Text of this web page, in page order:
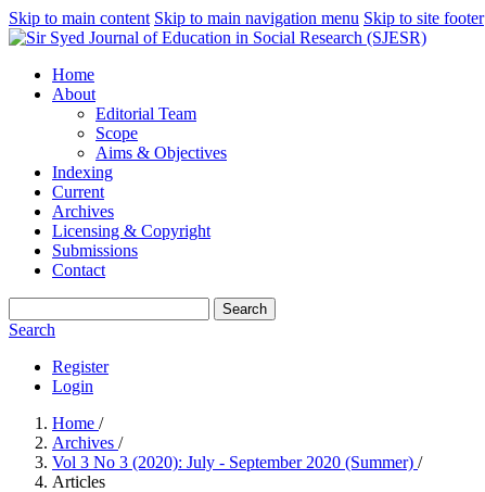
Skip to main content Skip to main navigation menu Skip to site footer
Home
About
Editorial Team
Scope
Aims & Objectives
Indexing
Current
Archives
Licensing & Copyright
Submissions
Contact
Search
Search
Register
Login
Home /
Archives /
Vol 3 No 3 (2020): July - September 2020 (Summer) /
Articles